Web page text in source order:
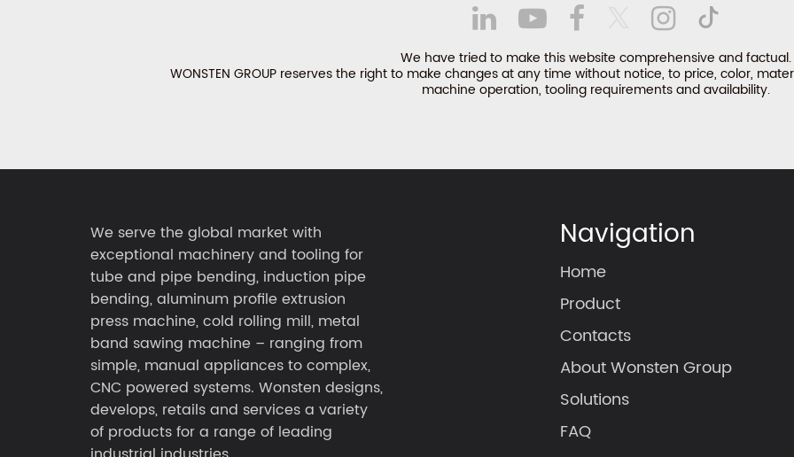
We have tried to make this website comprehensive and factual.
WONSTEN GROUP reserves the right to make changes at any time without notice, to price, color,
machine operation, tooling requirements and availability.
We serve the global market with
exceptional machinery and tooling for
tube and pipe bending, induction pipe
bending, aluminum profile extrusion
press machine, cold rolling mill, metal
band sawing machine – ranging from
simple, manual appliances to complex,
CNC powered systems. Wonsten designs,
develops, retails and services a variety
of products for a range of leading
Navigation
Home
Product
Contacts
About Wonsten Group
Solutions
FAQ